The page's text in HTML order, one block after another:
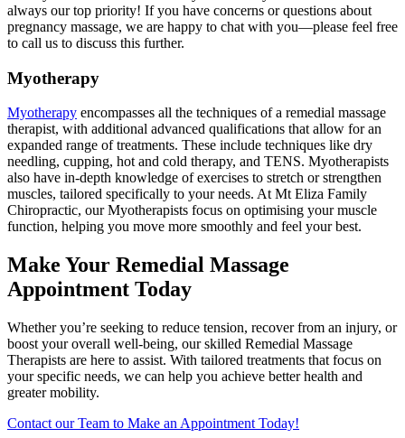
always our top priority! If you have concerns or questions about
pregnancy massage, we are happy to chat with you—please feel free
to call us to discuss this further.
Myotherapy
Myotherapy encompasses all the techniques of a remedial massage
therapist, with additional advanced qualifications that allow for an
expanded range of treatments. These include techniques like dry
needling, cupping, hot and cold therapy, and TENS. Myotherapists
also have in-depth knowledge of exercises to stretch or strengthen
muscles, tailored specifically to your needs. At Mt Eliza Family
Chiropractic, our Myotherapists focus on optimising your muscle
function, helping you move more smoothly and feel your best.
Make Your Remedial Massage
Appointment Today
Whether you’re seeking to reduce tension, recover from an injury, or
boost your overall well-being, our skilled Remedial Massage
Therapists are here to assist. With tailored treatments that focus on
your specific needs, we can help you achieve better health and
greater mobility.
Contact our Team to Make an Appointment Today!